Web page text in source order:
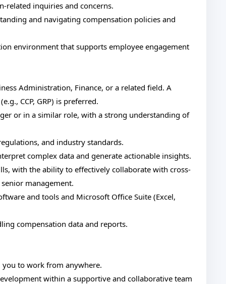
related inquiries and concerns.
and navigating compensation policies and
environment that supports employee engagement
Administration, Finance, or a related field. A
CCP, GRP) is preferred.
or in a similar role, with a strong understanding of
and industry standards.
complex data and generate actionable insights.
with the ability to effectively collaborate with cross-
management.
and tools and Microsoft Office Suite (Excel,
compensation data and reports.
to work from anywhere.
within a supportive and collaborative team